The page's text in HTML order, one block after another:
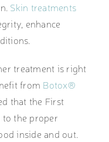
Skin treatments
enhance
treatment is right
from Botox®
that the First
the proper
inside and out.